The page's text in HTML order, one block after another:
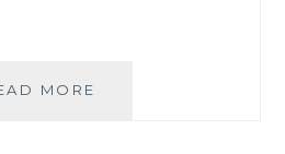
MORE